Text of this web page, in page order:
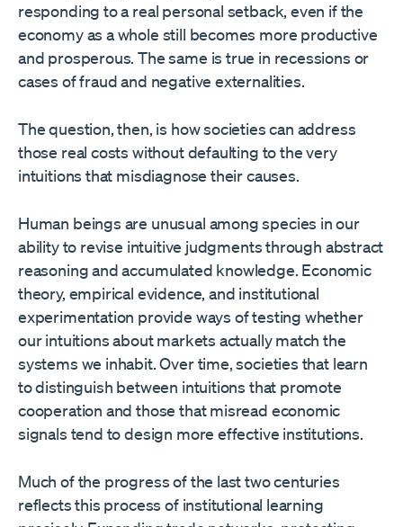
responding to a real personal setback, even if the
economy as a whole still becomes more productive
and prosperous. The same is true in recessions or
cases of fraud and negative externalities.
The question, then, is how societies can address
those real costs without defaulting to the very
intuitions that misdiagnose their causes.
Human beings are unusual among species in our
ability to revise intuitive judgments through abstract
reasoning and accumulated knowledge. Economic
theory, empirical evidence, and institutional
experimentation provide ways of testing whether
our intuitions about markets actually match the
systems we inhabit. Over time, societies that learn
to distinguish between intuitions that promote
cooperation and those that misread economic
signals tend to design more effective institutions.
Much of the progress of the last two centuries
reflects this process of institutional learning